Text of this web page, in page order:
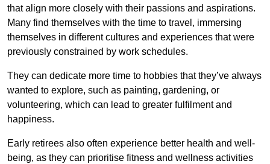
that align more closely with their passions and aspirations.
Many find themselves with the time to travel, immersing
themselves in different cultures and experiences that were
previously constrained by work schedules.
They can dedicate more time to hobbies that they’ve always
wanted to explore, such as painting, gardening, or
volunteering, which can lead to greater fulfilment and
happiness.
Early retirees also often experience better health and well-
being, as they can prioritise fitness and wellness activities